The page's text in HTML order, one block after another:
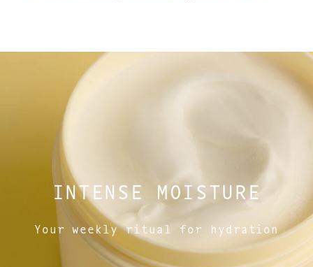
INTENSE MOISTURE
Your weekly ritual for hydration